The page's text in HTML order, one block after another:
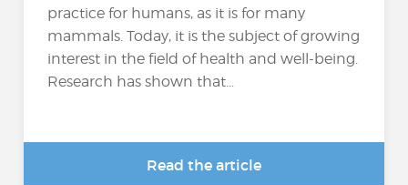
practice for humans, as it is for many
mammals. Today, it is the subject of growing
interest in the field of health and well-being.
Research has shown that...
Read the article